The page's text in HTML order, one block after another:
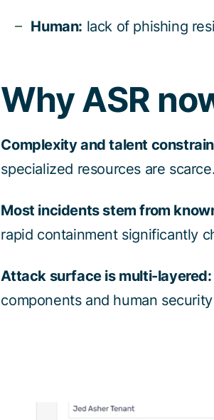
Human: lack of phishing
Why ASR
Complexity and talent
specialized resources are scarce.
Most incidents stem from
rapid containment significantly
Attack surface is multi-layered:
components and human